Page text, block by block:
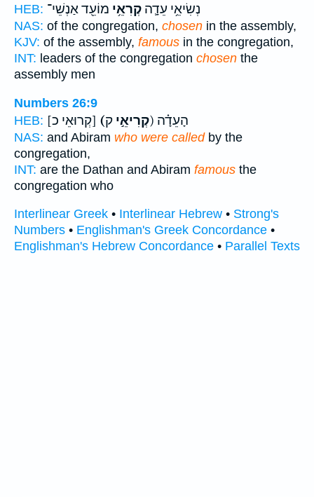
HEB:
נְשִׂיאֵ֥י עֵדָ֛ה קְרִאֵ֥י מוֹעֵ֖ד אַנְשֵׁי־
NAS: of the congregation, chosen in the assembly,
KJV: of the assembly, famous in the congregation,
INT: leaders of the congregation chosen the
assembly men
Numbers 26:9
HEB:
[קְרוּאֵי כ] (קְרִיאֵ֣י ק) הָעֵדָ֗ה
NAS: and Abiram who were calledby the
congregation,
INT: are the Dathan and Abiram famous the
congregation who
Interlinear Greek • Interlinear Hebrew • Strong's
Numbers • Englishman's Greek Concordance •
Englishman's Hebrew Concordance • Parallel Texts